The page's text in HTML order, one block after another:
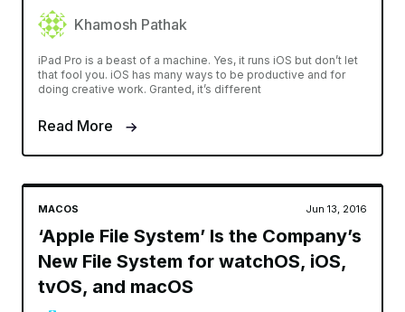
Khamosh Pathak
iPad Pro is a beast of a machine. Yes, it runs iOS but don’t let
that fool you. iOS has many ways to be productive and for
doing creative work. Granted, it’s different
Read More
MACOS Jun 13, 2016
‘Apple File System’ Is the Company’s
New File System for watchOS, iOS,
tvOS, and macOS